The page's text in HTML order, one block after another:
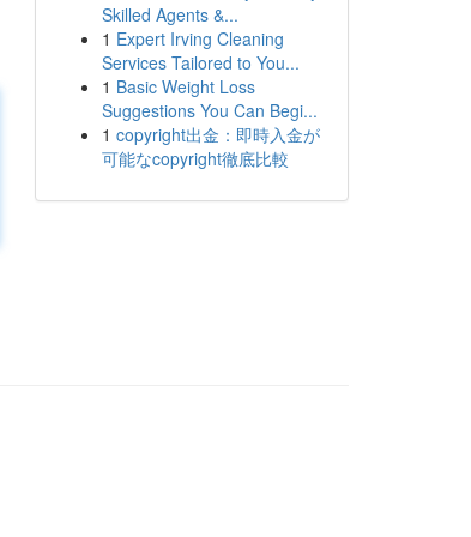
Skilled Agents &...
1 Expert Irving Cleaning
Services Tailored to You...
1 Basic Weight Loss
Suggestions You Can Begi...
1 copyright出金：即時入金が
可能なcopyright徹底比較